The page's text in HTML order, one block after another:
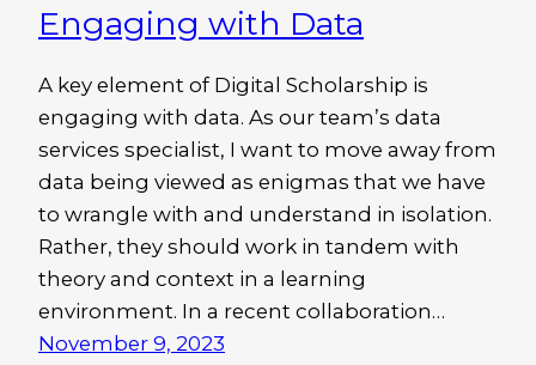
Engaging with Data
A key element of Digital Scholarship is
engaging with data. As our team’s data
services specialist, I want to move away from
data being viewed as enigmas that we have
to wrangle with and understand in isolation.
Rather, they should work in tandem with
theory and context in a learning
environment. In a recent collaboration…
November 9, 2023